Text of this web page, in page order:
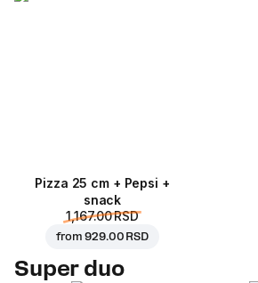
Pizza 25 cm + Pepsi +
snack
1,167.00 RSD
from929.00 RSD
Super duo